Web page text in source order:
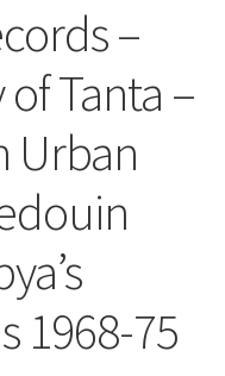
–
Tanta –
Urban
1968-75